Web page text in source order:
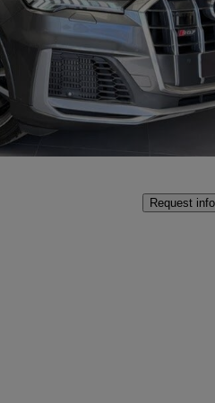
67,000 miles
Good
Request info